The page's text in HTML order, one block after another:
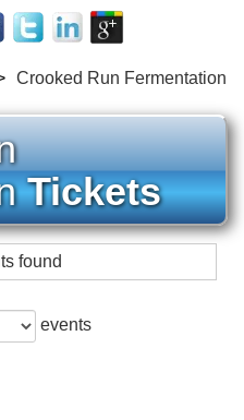
Crooked Run Fermentation
Tickets
found
events